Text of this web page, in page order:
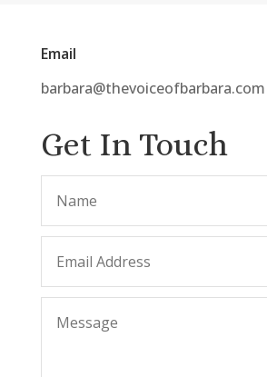
Email
barbara@thevoiceofbarbara.com
Get In Touch